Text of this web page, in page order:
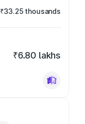
₹33.25 thousands
₹6.80 lakhs